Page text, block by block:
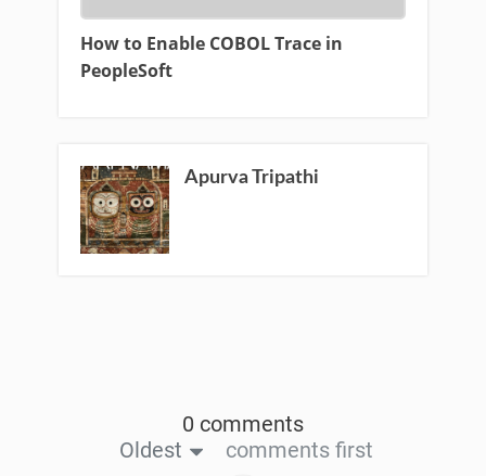
How to Enable COBOL Trace in
PeopleSoft
Apurva Tripathi
0 comments
Oldest
comments first